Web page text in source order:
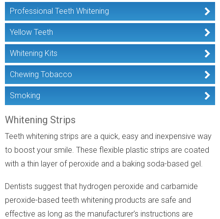
Professional Teeth Whitening
Yellow Teeth
Whitening Kits
Chewing Tobacco
Smoking
Whitening Strips
Teeth whitening strips are a quick, easy and inexpensive way
to boost your smile. These flexible plastic strips are coated
with a thin layer of peroxide and a baking soda-based gel.
Dentists suggest that hydrogen peroxide and carbamide
peroxide-based teeth whitening products are safe and
effective as long as the manufacturer’s instructions are